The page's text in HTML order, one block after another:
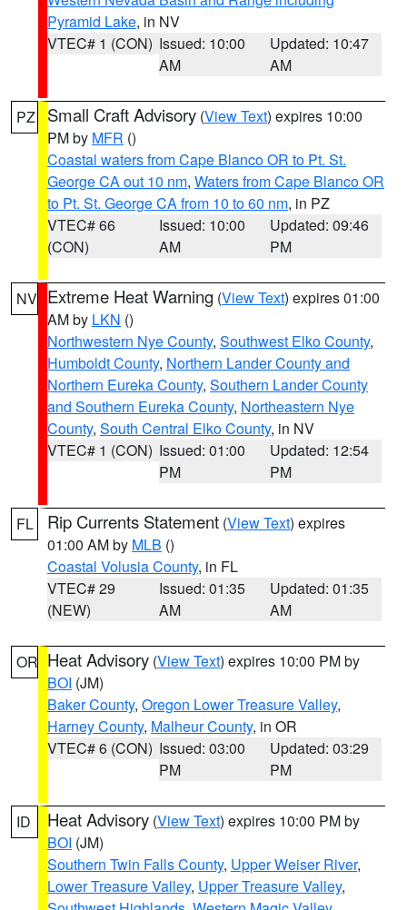
Pyramid Lake, in NV
VTEC# 1 (CON) Issued: 10:00
AM
Updated: 10:47
AM
PZ Small Craft Advisory (View Text) expires 10:00
PM by MFR ()
Coastal waters from Cape Blanco OR to Pt. St.
George CA out 10 nm, Waters from Cape Blanco OR
to Pt. St. George CA from 10 to 60 nm, in PZ
VTEC# 66
(CON)
Issued: 10:00
AM
Updated: 09:46
PM
NV Extreme Heat Warning (View Text) expires 01:00
AM by LKN ()
Northwestern Nye County, Southwest Elko County,
Humboldt County, Northern Lander County and
Northern Eureka County, Southern Lander County
and Southern Eureka County, Northeastern Nye
County, South Central Elko County, in NV
VTEC# 1 (CON) Issued: 01:00
PM
Updated: 12:54
PM
FL Rip Currents Statement (View Text) expires
01:00 AM by MLB ()
Coastal Volusia County, in FL
VTEC# 29
(NEW)
Issued: 01:35
AM
Updated: 01:35
AM
OR Heat Advisory (View Text) expires 10:00 PM by
BOI (JM)
Baker County, Oregon Lower Treasure Valley,
Harney County, Malheur County, in OR
VTEC# 6 (CON) Issued: 03:00
PM
Updated: 03:29
PM
ID Heat Advisory (View Text) expires 10:00 PM by
BOI (JM)
Southern Twin Falls County, Upper Weiser River,
Lower Treasure Valley, Upper Treasure Valley,